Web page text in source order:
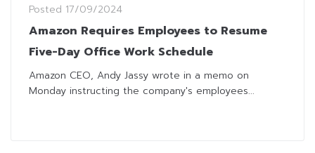
Posted 17/09/2024
Amazon Requires Employees to Resume
Five-Day Office Work Schedule
Amazon CEO, Andy Jassy wrote in a memo on
Monday instructing the company's employees...